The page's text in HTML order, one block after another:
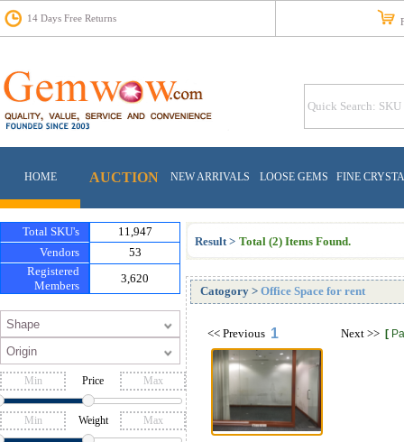
14 Days Free Returns
HOME AUCTION NEW ARRIVALS LOOSE GEMS FINE
Total SKU's
11,947
Vendors
53
Registered
Members
3,620
Price
Weight
Result > Total (2) Items Found.
Catogory > Office Space for rent
<< Previous 1 Next >> [